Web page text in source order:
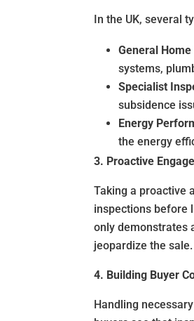
In the UK, several
General
systems,
Specialist
subsidence
Energy
the energy
3. Proactive
Taking a proactive
inspections before
only demonstrates
jeopardize the sale.
4. Building Buyer
Handling